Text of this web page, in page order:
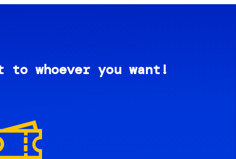
whoever you want!